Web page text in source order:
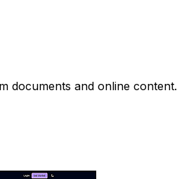
documents and online content.